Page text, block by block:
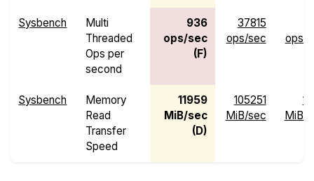
Sysbench
Multi
Threaded
Ops per
second
936
ops/sec
(F)
37815
ops/sec
ops/
Sysbench
Memory
Read
Transfer
Speed
11959
MiB/sec
(D)
105251
MiB/sec
MiB/